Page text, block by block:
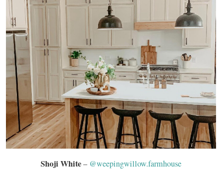
Shoji White– @weepingwillow.farmhouse